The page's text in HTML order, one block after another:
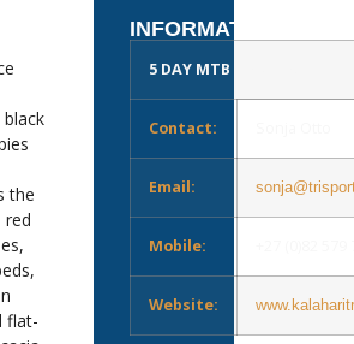
black
the
red
flat-
INFORMATION
5 DAY MTB TRAVERSE
Contact:
Email:
Mobile:
Website: